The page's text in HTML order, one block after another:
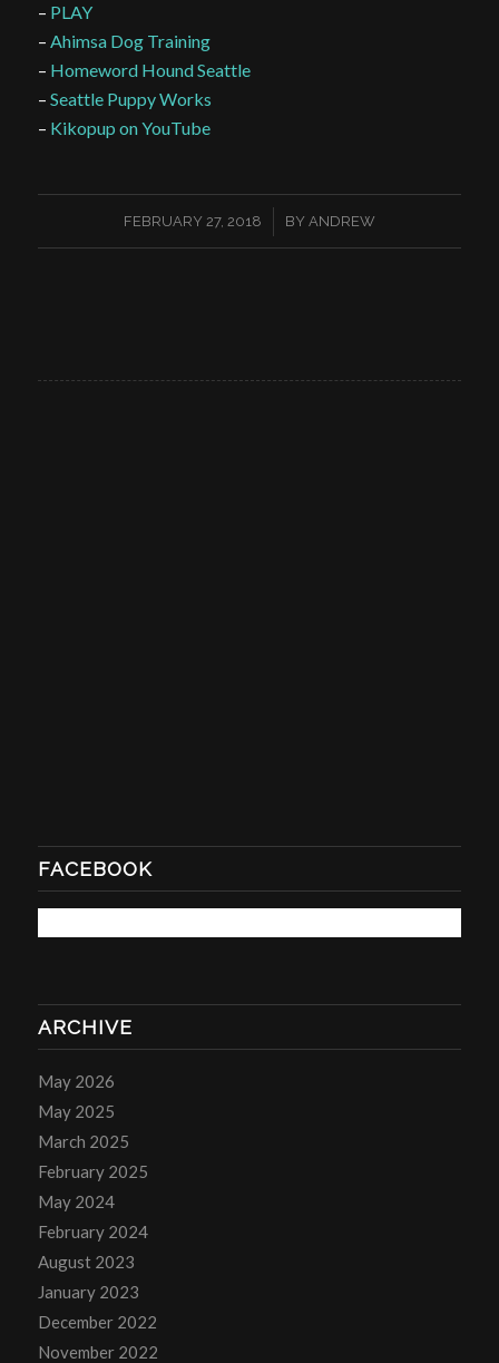
– PLAY
– Ahimsa Dog Training
– Homeword Hound Seattle
– Seattle Puppy Works
– Kikopup on YouTube
FEBRUARY 27, 2018
/ BY ANDREW
FACEBOOK
ARCHIVE
May 2026
May 2025
March 2025
February 2025
May 2024
February 2024
August 2023
January 2023
December 2022
November 2022